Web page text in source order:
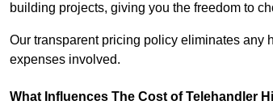
building projects, giving you the freedom to
Our transparent pricing policy eliminates any
expenses involved.
What Influences The Cost of Telehandler